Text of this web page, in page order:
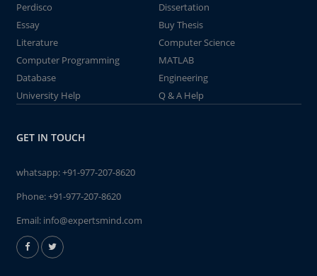
Perdisco
Dissertation
Essay
Buy Thesis
Literature
Computer Science
Computer Programming
MATLAB
Database
Engineering
University Help
Q & A Help
GET IN TOUCH
whatsapp:+91-977-207-8620
Phone:+91-977-207-8620
Email: info@expertsmind.com